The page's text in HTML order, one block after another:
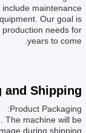
maintenance
Our goal is
needs for
years to come.
and Shipping:
Product Packaging:
The machine will be
during shipping.